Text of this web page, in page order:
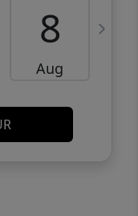
8
Aug